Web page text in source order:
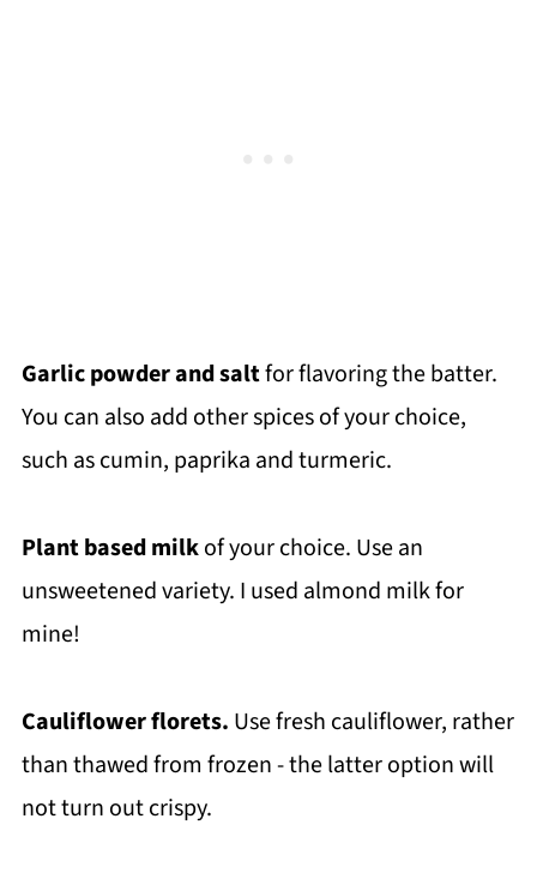
Garlic powder and saltfor flavoring the batter.
You can also add other spices of your choice,
such as cumin, paprika and turmeric.
Plant based milkof your choice. Use an
unsweetened variety. I used almond milk for
mine!
Cauliflower florets. Use fresh cauliflower, rather
than thawed from frozen - the latter option will
not turn out crispy.